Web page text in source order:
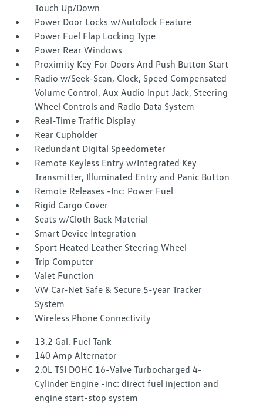
Touch Up/Down
Power Door Locks w/Autolock Feature
Power Fuel Flap Locking Type
Power Rear Windows
Proximity Key For Doors And Push Button Start
Radio w/Seek-Scan, Clock, Speed Compensated
Volume Control, Aux Audio Input Jack, Steering
Wheel Controls and Radio Data System
Real-Time Traffic Display
Rear Cupholder
Redundant Digital Speedometer
Remote Keyless Entry w/Integrated Key
Transmitter, Illuminated Entry and Panic Button
Remote Releases -Inc: Power Fuel
Rigid Cargo Cover
Seats w/Cloth Back Material
Smart Device Integration
Sport Heated Leather Steering Wheel
Trip Computer
Valet Function
VW Car-Net Safe & Secure 5-year Tracker
System
Wireless Phone Connectivity
13.2 Gal. Fuel Tank
140 Amp Alternator
2.0L TSI DOHC 16-Valve Turbocharged 4-
Cylinder Engine -inc: direct fuel injection and
engine start-stop system